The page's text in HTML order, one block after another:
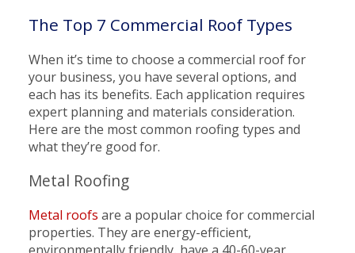
The Top 7 Commercial Roof Types
When it’s time to choose a commercial roof for
your business, you have several options, and
each has its benefits. Each application requires
expert planning and materials consideration.
Here are the most common roofing types and
what they’re good for.
Metal Roofing
Metal roofs are a popular choice for commercial
properties. They are energy-efficient,